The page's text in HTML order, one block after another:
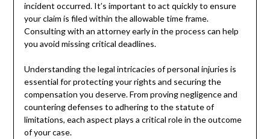
incident occurred. It’s important to act quickly to ensure
your claim is filed within the allowable time frame.
Consulting with an attorney early in the process can help
you avoid missing critical deadlines.
Understanding the legal intricacies of personal injuries is
essential for protecting your rights and securing the
compensation you deserve. From proving negligence and
countering defenses to adhering to the statute of
limitations, each aspect plays a critical role in the outcome
of your case.